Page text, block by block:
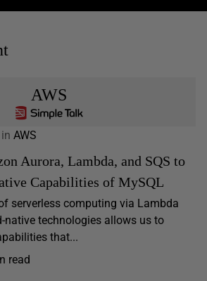
AWS
in AWS
Aurora, Lambda, and SQS to
Capabilities of MySQL
serverless computing via Lambda
technologies allows us to
that...
read